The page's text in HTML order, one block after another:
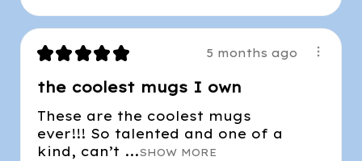
★ ★ ★ ★ ★ 5 months ago
the coolest mugs I own
These are the coolest mugs
ever!!! So talented and one of a
kind, can’t ...SHOW MORE